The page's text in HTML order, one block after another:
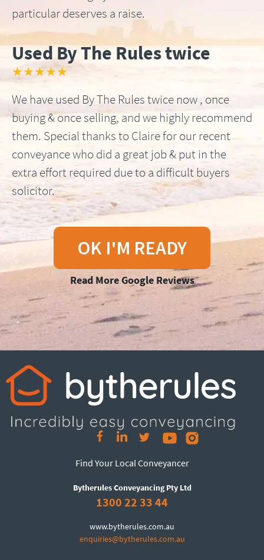
particular deserves a raise.
Used By The Rules twice
★★★★★
We have used By The Rules twice now , once
buying & once selling, and we highly recommend
them. Special thanks to Claire for our recent
conveyance who did a great job & put in the
extra effort required due to a difficult buyers
solicitor.
OK I'M READY
Read More Google Reviews
Find Your Local Conveyancer
Bytherules Conveyancing Pty Ltd
1300 22 33 44
www.bytherules.com.au
enquiries@bytherules.com.au